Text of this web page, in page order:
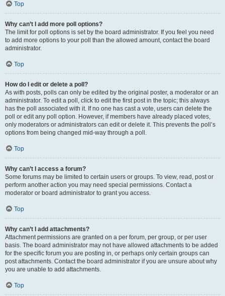
Top
Why can’t I add more poll options?
The limit for poll options is set by the board administrator. If you feel you need
to add more options to your poll than the allowed amount, contact the board
administrator.
Top
How do I edit or delete a poll?
As with posts, polls can only be edited by the original poster, a moderator or an
administrator. To edit a poll, click to edit the first post in the topic; this always
has the poll associated with it. If no one has cast a vote, users can delete the
poll or edit any poll option. However, if members have already placed votes,
only moderators or administrators can edit or delete it. This prevents the poll’s
options from being changed mid-way through a poll.
Top
Why can’t I access a forum?
Some forums may be limited to certain users or groups. To view, read, post or
perform another action you may need special permissions. Contact a
moderator or board administrator to grant you access.
Top
Why can’t I add attachments?
Attachment permissions are granted on a per forum, per group, or per user
basis. The board administrator may not have allowed attachments to be added
for the specific forum you are posting in, or perhaps only certain groups can
post attachments. Contact the board administrator if you are unsure about why
you are unable to add attachments.
Top